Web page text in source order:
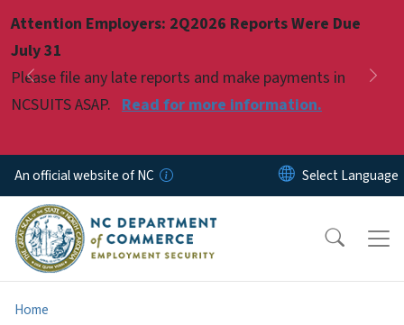
Attention Employers: 2Q2026 Reports Were Due
July 31
Please file any late reports and make payments in
NCSUITS ASAP. Read for more information.
Previous
Pause
An official website of NC
Home